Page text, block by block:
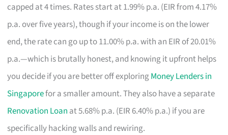
capped at 4 times. Rates start at 1.99% p.a. (EIR from 4.17%
p.a. over five years), though if your income is on the lower
end, the rate can go up to 11.00% p.a. with an EIR of 20.01%
p.a.—which is brutally honest, and knowing it upfront helps
you decide if you are better off exploringMoney Lenders in
Singaporefor a smaller amount. They also have a separate
Renovation Loan at 5.68% p.a. (EIR 6.40% p.a.) if you are
specifically hacking walls and rewiring.